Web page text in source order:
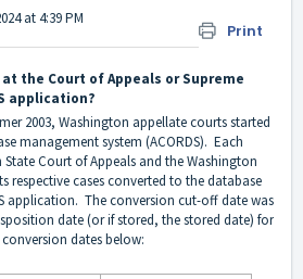
Print
at 4:39 PM
the Court of Appeals or Supreme
application?
2003, Washington appellate courts started
management system (ACORDS). Each
Court of Appeals and the Washington
respective cases converted to the database
application. The conversion cut-off date was
date (or if stored, the stored date) for
dates below: